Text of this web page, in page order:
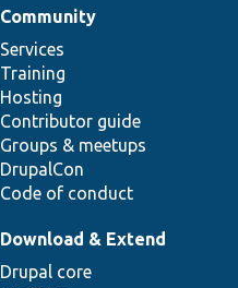
Community
Services
Training
Hosting
Contributor guide
Groups & meetups
DrupalCon
Code of conduct
Download & Extend
Drupal core